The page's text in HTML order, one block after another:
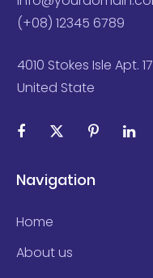
(+08) 12345 6789
4010 Stokes Isle Apt.
United State
Navigation
Home
About us